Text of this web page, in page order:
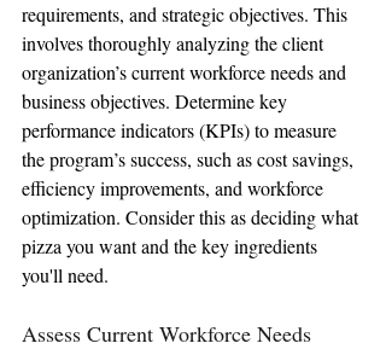
requirements, and strategic objectives. This
involves thoroughly analyzing the client
organization’s current workforce needs and
business objectives. Determine key
performance indicators (KPIs) to measure
the program’s success, such as cost savings,
efficiency improvements, and workforce
optimization. Consider this as deciding what
pizza you want and the key ingredients
you'll need.
Assess Current Workforce Needs